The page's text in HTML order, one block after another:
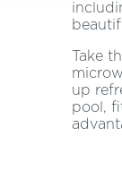
Take
up
pool,